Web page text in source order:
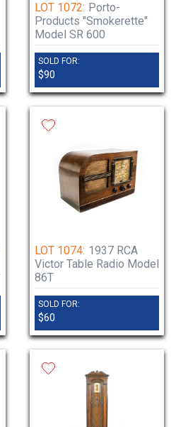
LOT 1072: Porto-
Products "Smokerette"
Model SR 600
SOLD FOR:
$90
LOT 1074: 1937 RCA
Victor Table Radio Model
86T
SOLD FOR:
$60